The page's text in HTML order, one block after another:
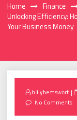
Home
Finance
Unlocking Efficiency:
Your Business Money
billyhemswort
No Comments